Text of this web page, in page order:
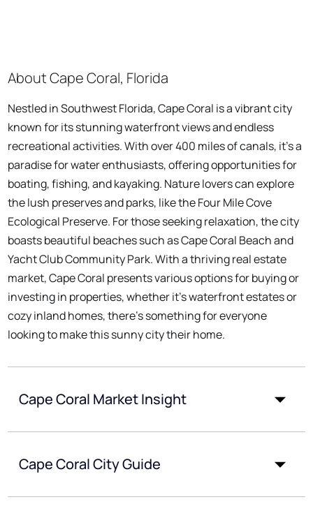
About Cape Coral, Florida
Nestled in Southwest Florida, Cape Coral is a vibrant city
known for its stunning waterfront views and endless
recreational activities. With over 400 miles of canals, it's a
paradise for water enthusiasts, offering opportunities for
boating, fishing, and kayaking. Nature lovers can explore
the lush preserves and parks, like the Four Mile Cove
Ecological Preserve. For those seeking relaxation, the city
boasts beautiful beaches such as Cape Coral Beach and
Yacht Club Community Park. With a thriving real estate
market, Cape Coral presents various options for buying or
investing in properties, whether it's waterfront estates or
cozy inland homes, there's something for everyone
looking to make this sunny city their home.
Cape Coral Market Insight
Cape Coral City Guide